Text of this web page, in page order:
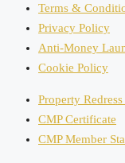
Terms &
Privacy Policy
Anti-Money
Cookie Policy
Property
CMP Certificate
CMP Member